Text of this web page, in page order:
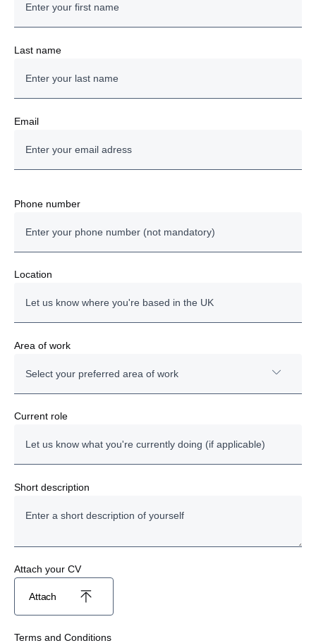
Last name
Email
Phone number
Location
Area of work
Select your preferred area of work
Technician
Administration
Human Resources
Marketing
Project Management
Current role
Short description
Attach your CV
Attach
Terms and Conditions